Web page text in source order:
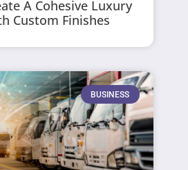
A Cohesive Luxury
Custom Finishes
BUSINESS